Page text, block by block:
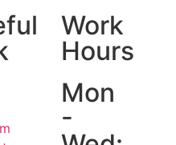
Work
Hours
Mon
-